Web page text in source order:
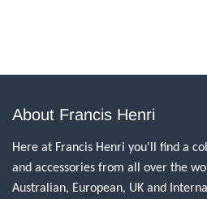
About Francis Henri
Here at Francis Henri you'll find a
and accessories from all over the
Australian, European, UK and